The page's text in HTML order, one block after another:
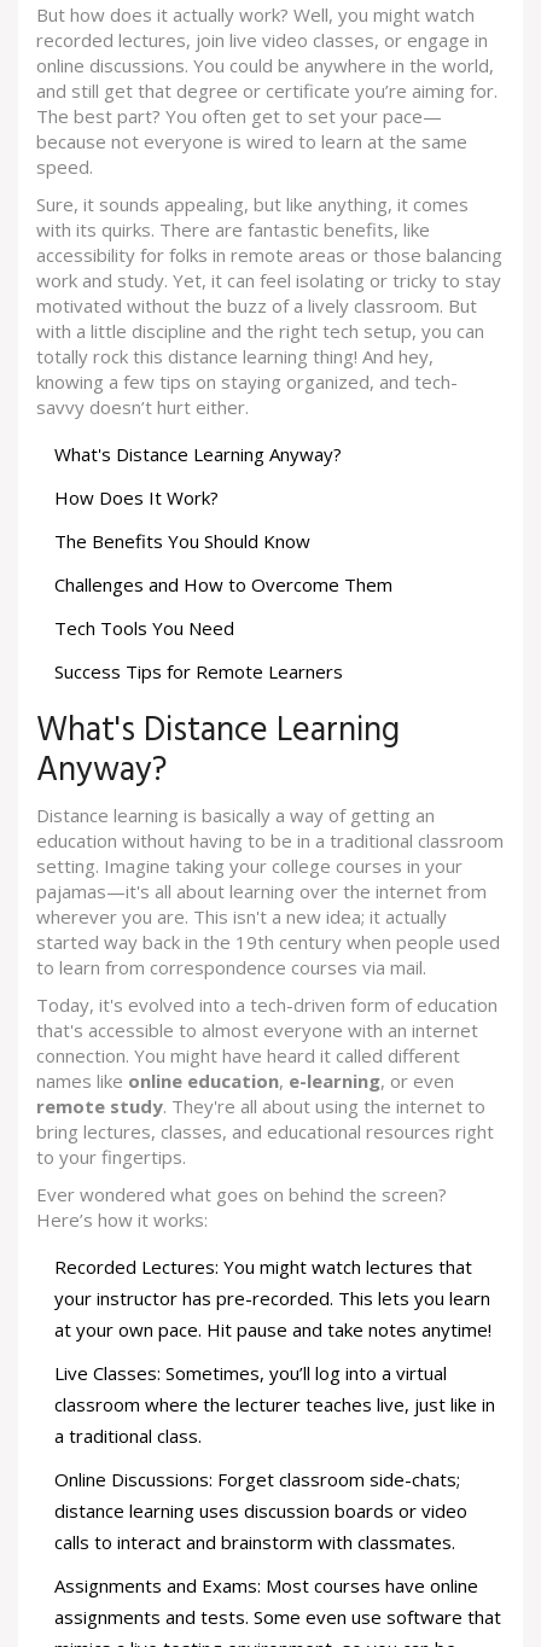
But how does it actually work? Well, you might watch
recorded lectures, join live video classes, or engage in
online discussions. You could be anywhere in the world,
and still get that degree or certificate you’re aiming for.
The best part? You often get to set your pace—
because not everyone is wired to learn at the same
speed.
Sure, it sounds appealing, but like anything, it comes
with its quirks. There are fantastic benefits, like
accessibility for folks in remote areas or those balancing
work and study. Yet, it can feel isolating or tricky to stay
motivated without the buzz of a lively classroom. But
with a little discipline and the right tech setup, you can
totally rock this distance learning thing! And hey,
knowing a few tips on staying organized, and tech-
savvy doesn’t hurt either.
What's Distance Learning Anyway?
How Does It Work?
The Benefits You Should Know
Challenges and How to Overcome Them
Tech Tools You Need
Success Tips for Remote Learners
What's Distance Learning
Anyway?
Distance learning is basically a way of getting an
education without having to be in a traditional classroom
setting. Imagine taking your college courses in your
pajamas—it's all about learning over the internet from
wherever you are. This isn't a new idea; it actually
started way back in the 19th century when people used
to learn from correspondence courses via mail.
Today, it's evolved into a tech-driven form of education
that's accessible to almost everyone with an internet
connection. You might have heard it called different
names like online education, e-learning, or even
remote study. They're all about using the internet to
bring lectures, classes, and educational resources right
to your fingertips.
Ever wondered what goes on behind the screen?
Here’s how it works:
Recorded Lectures: You might watch lectures that
your instructor has pre-recorded. This lets you learn
at your own pace. Hit pause and take notes anytime!
Live Classes: Sometimes, you’ll log into a virtual
classroom where the lecturer teaches live, just like in
a traditional class.
Online Discussions: Forget classroom side-chats;
distance learning uses discussion boards or video
calls to interact and brainstorm with classmates.
Assignments and Exams: Most courses have online
assignments and tests. Some even use software that